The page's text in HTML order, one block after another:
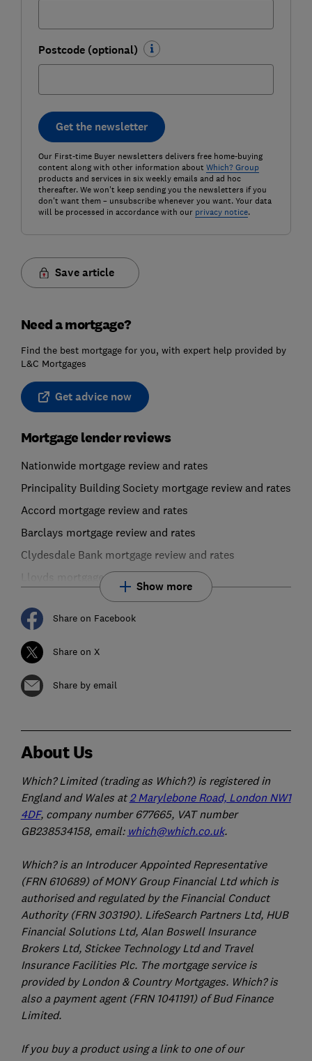
Postcode (optional)
Get the newsletter
Our First-time Buyer newsletters delivers free home-buying
content along with other information about Which? Group
products and services in six weekly emails and ad hoc
thereafter. We won't keep sending you the newsletters if you
don't want them – unsubscribe whenever you want. Your data
will be processed in accordance with our privacy notice.
Save article
Need a mortgage?
Find the best mortgage for you, with expert help provided by
L&C Mortgages
Get advice now
Mortgage lender reviews
Nationwide mortgage review and rates
Principality Building Society mortgage review and rates
Accord mortgage review and rates
Barclays mortgage review and rates
Clydesdale Bank mortgage review and rates
Lloyds mortgage review and rates
Show more
Share on Facebook
Share on X
Share by email
About Us
Which? Limited (trading as Which?) is registered in
England and Wales at 2 Marylebone Road, London NW1
4DF, company number 677665, VAT number
GB238534158, email: which@which.co.uk.
Which? is an Introducer Appointed Representative
(FRN 610689) of MONY Group Financial Ltd which is
authorised and regulated by the Financial Conduct
Authority (FRN 303190). LifeSearch Partners Ltd, HUB
Financial Solutions Ltd, Alan Boswell Insurance
Brokers Ltd, Stickee Technology Ltd and Travel
Insurance Facilities Plc. The mortgage service is
provided by London & Country Mortgages. Which? is
also a payment agent (FRN 1041191) of Bud Finance
Limited.
If you buy a product using a link to one of our